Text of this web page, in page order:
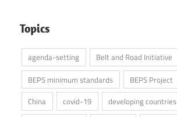
Topics
agenda-setting Belt and Road Initiative
BEPS minimum standards
BEPS Project
China
covid-19
developing countries